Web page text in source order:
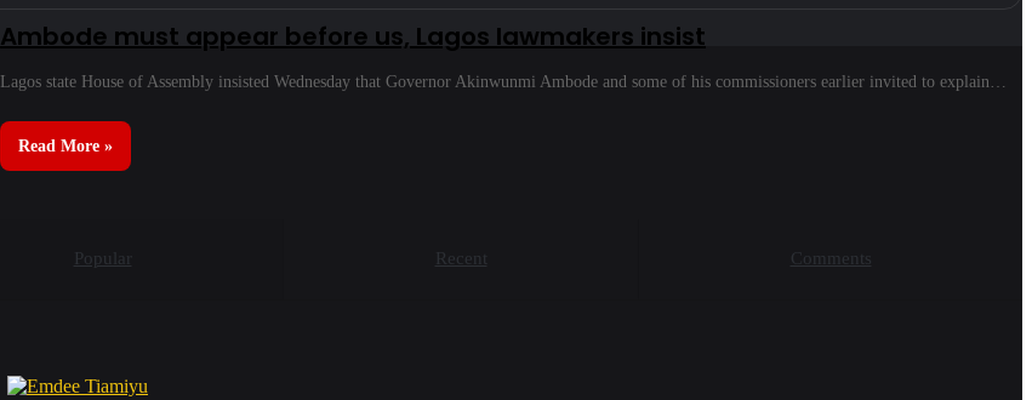
Ambode must appear before us, Lagos lawmakers insist
Lagos state House of Assembly insisted Wednesday that Governor Akinwunmi Ambode and some of his commissioners earlier invited to explain…
Read More »
Popular Recent Comments